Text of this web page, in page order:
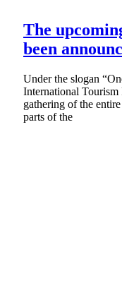
The
been
Under the slogan
International Tourism
gathering of the
parts of the